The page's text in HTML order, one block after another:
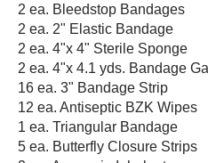
2 ea. Bleedstop Bandages
2 ea. 2" Elastic Bandage
2 ea. 4"x 4" Sterile Sponge
2 ea. 4"x 4.1 yds. Bandage
16 ea. 3" Bandage Strip
12 ea. Antiseptic BZK Wipes
1 ea. Triangular Bandage
5 ea. Butterfly Closure Strips